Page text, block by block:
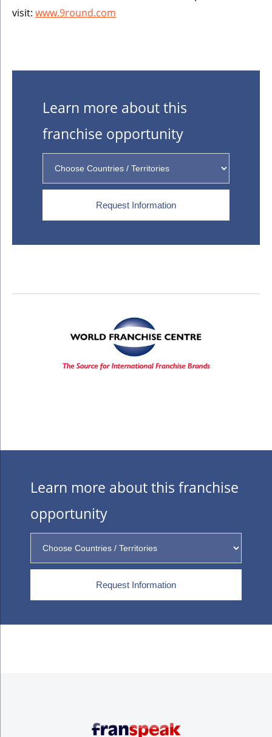
visit: www.9round.com
Learn more about this
franchise opportunity
Request Information
Learn more about this franchise
opportunity
Request Information